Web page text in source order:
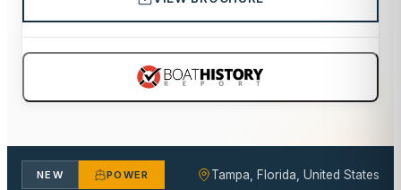
NEW POWER Tampa, Florida, United States